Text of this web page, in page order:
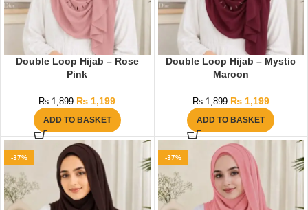
Double Loop Hijab – Rose
Pink
₨1,899 ₨ 1,199
ADD TO BASKET
Double Loop Hijab – Mystic
Maroon
₨1,899 ₨1,199
ADD TO BASKET
-37% -37%